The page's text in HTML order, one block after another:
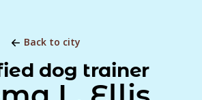
Back to city
dog trainer